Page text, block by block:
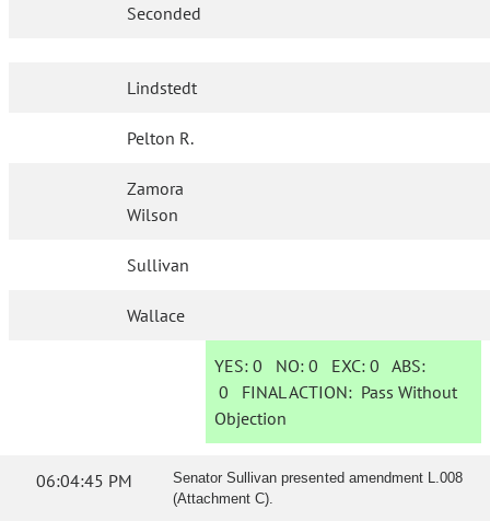
Seconded
Lindstedt
Pelton R.
Zamora
Wilson
Sullivan
Wallace
YES: 0 NO:0 EXC:0 ABS:
0 FINAL ACTION: Pass Without
Objection
06:04:45 PM
Senator Sullivan presented amendment L.008
(Attachment C).